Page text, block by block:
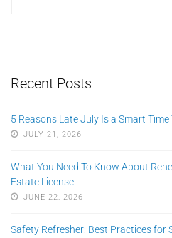
Recent Posts
5 Reasons Late July Is a Smart Time
JULY 21, 2026
What You Need To Know About
Estate License
JUNE 22, 2026
Safety Refresher: Best Practices for